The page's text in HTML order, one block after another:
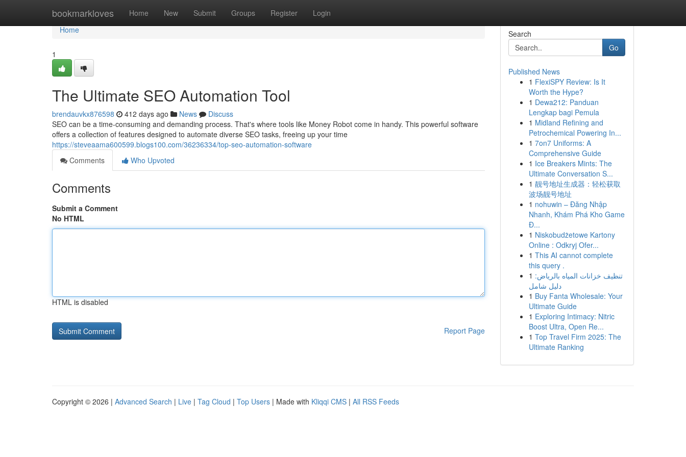
bookmarkloves Home New Submit Groups Register Login
Home
Home
1
The Ultimate SEO Automation Tool
brendauvkx876598 412 days ago News
Discuss
SEO can be a time-consuming and demanding process. That's where tools like Money Robot come in handy. This powerful software
offers a collection of features designed to automate diverse SEO tasks, freeing up your time
https://steveaama600599.blogs100.com/36236334/top-seo-automation-software
Comments
Who Upvoted
Comments
Submit a Comment
No HTML
HTML is disabled
Report Page
Search
Go
Published News
1 FlexiSPY Review: Is It
Worth the Hype?
1 Dewa212: Panduan
Lengkap bagi Pemula
1 Midland Refining and
Petrochemical Powering In...
1 7on7 Uniforms: A
Comprehensive Guide
1 Ice Breakers Mints: The
Ultimate Conversation S...
1 靓号地址生成器：轻松获取
波场靓号地址
1 nohuwin – Đăng Nhập
Nhanh, Khám Phá Kho Game
Đ...
1 Niskobudżetowe Kartony
Online : Odkryj Ofer...
1 This AI cannot complete
this query .
1 تنظيف خزانات المياه بالرياض:
دليل شامل
1 Buy Fanta Wholesale: Your
Ultimate Guide
1 Exploring Intimacy: Nitric
Boost Ultra, Open Re...
1 Top Travel Firm 2025: The
Ultimate Ranking
Copyright © 2026 | Advanced Search | Live | Tag Cloud | Top Users | Made with Kliqqi CMS | All RSS Feeds